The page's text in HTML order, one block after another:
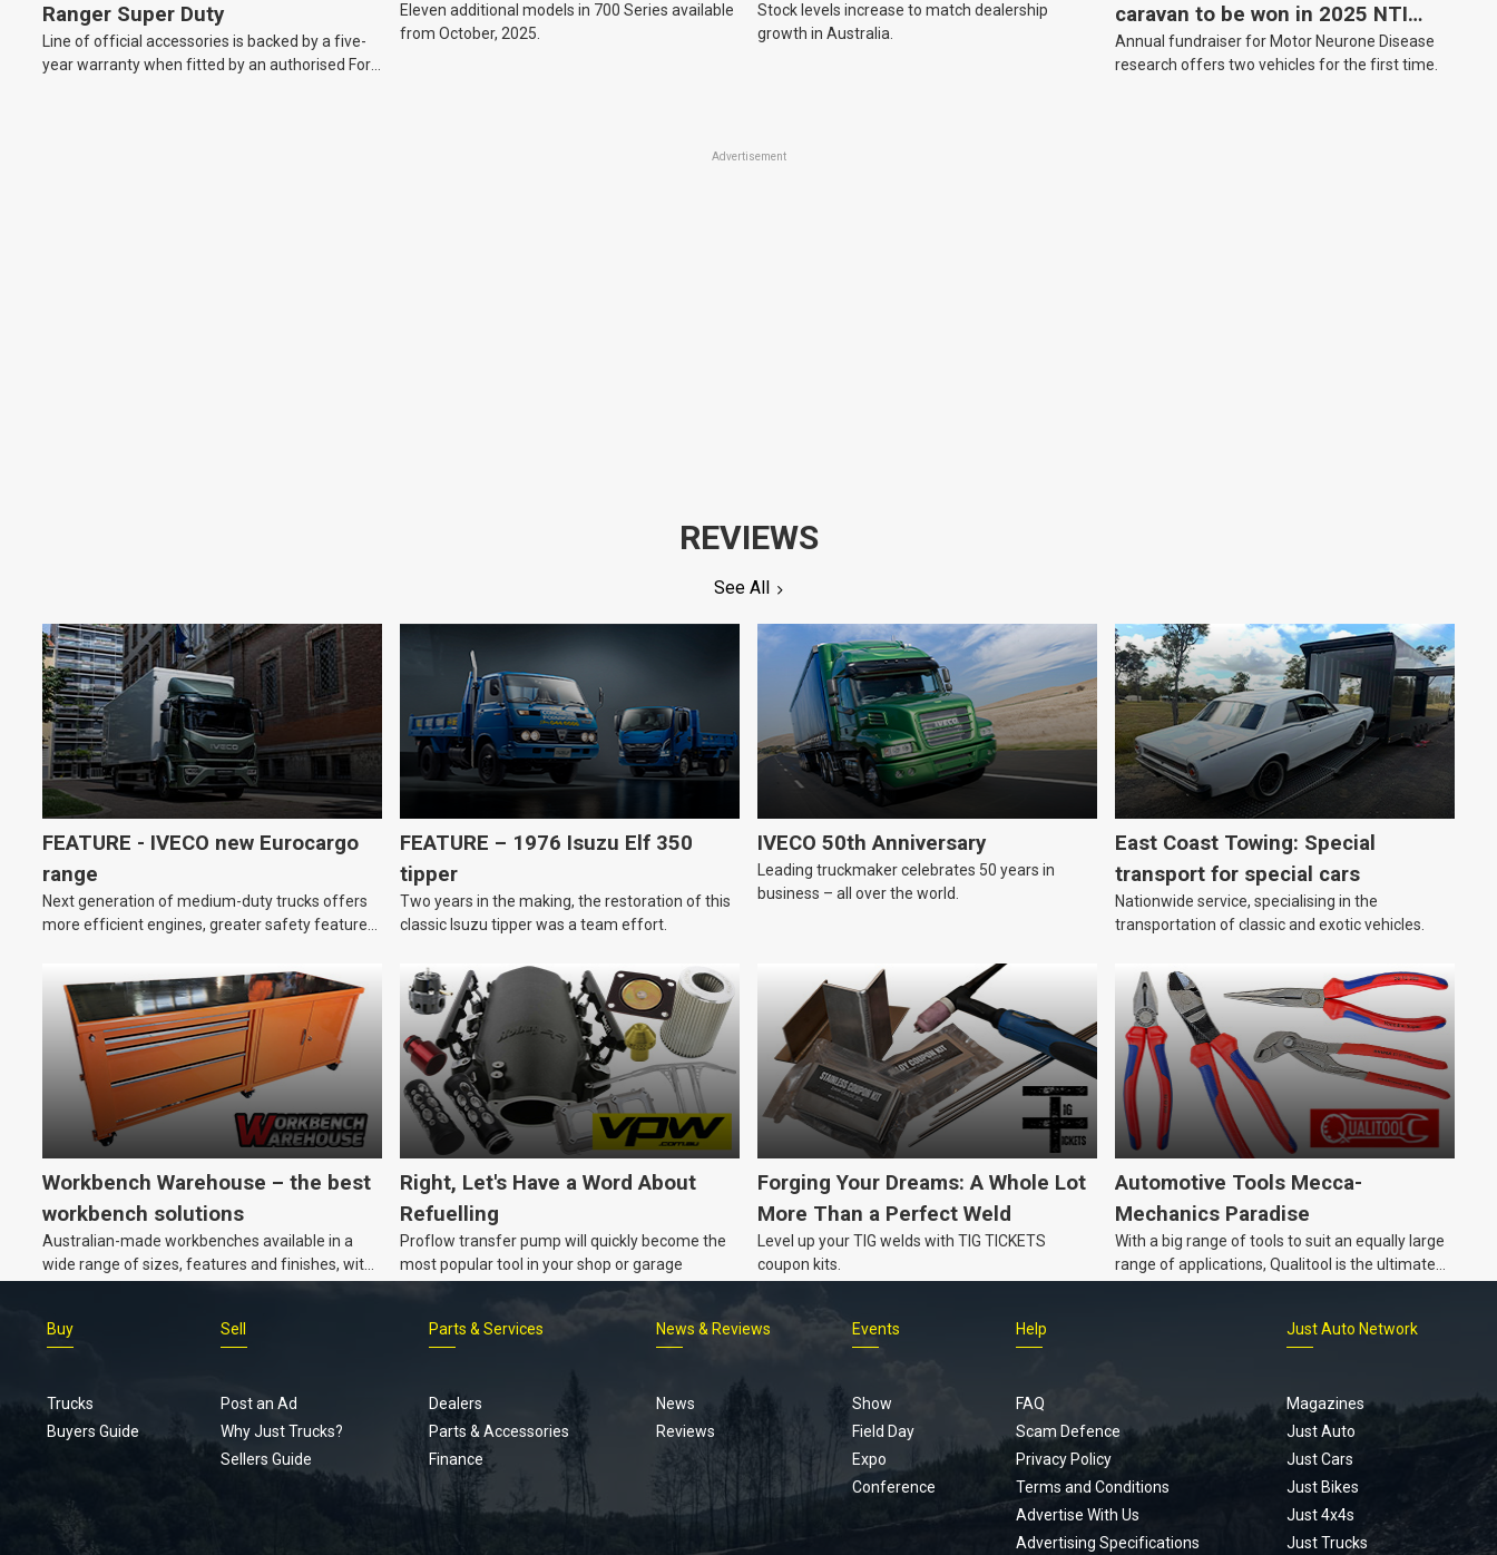
Ranger Super Duty
Line of official accessories is backed by a five-
year warranty when fitted by an authorised Ford
Eleven additional models in 700 Series available
from October, 2025.
Stock levels increase to match dealership
growth in Australia.
caravan to be won in 2025 NTI
raffle
Annual fundraiser for Motor Neurone Disease
research offers two vehicles for the first time.
Advertisement
REVIEWS
See All
FEATURE - IVECO new Eurocargo
range
Next generation of medium-duty trucks offers
more efficient engines, greater safety features
FEATURE – 1976 Isuzu Elf 350
tipper
Two years in the making, the restoration of this
classic Isuzu tipper was a team effort.
IVECO 50th Anniversary
Leading truckmaker celebrates 50 years in
business – all over the world.
East Coast Towing: Special
transport for special cars
Nationwide service, specialising in the
transportation of classic and exotic vehicles.
Workbench Warehouse – the best
workbench solutions
Australian-made workbenches available in a
wide range of sizes, features and finishes, with
Right, Let's Have a Word About
Refuelling
Proflow transfer pump will quickly become the
most popular tool in your shop or garage
Forging Your Dreams: A Whole Lot
More Than a Perfect Weld
Level up your TIG welds with TIG TICKETS
coupon kits.
Automotive Tools Mecca-
Mechanics Paradise
With a big range of tools to suit an equally large
range of applications, Qualitool is the ultimate
menu
Buy
Trucks
Buyers Guide
Sell
Post an Ad
Why Just Trucks?
Sellers Guide
Parts & Services
Dealers
Parts & Accessories
Finance
News & Reviews
News
Reviews
Events
Show
Field Day
Expo
Conference
Help
FAQ
Scam Defence
Privacy Policy
Terms and Conditions
Advertise With Us
Advertising Specifications
Just Auto Network
Magazines
Just Auto
Just Cars
Just Bikes
Just 4x4s
Just Trucks